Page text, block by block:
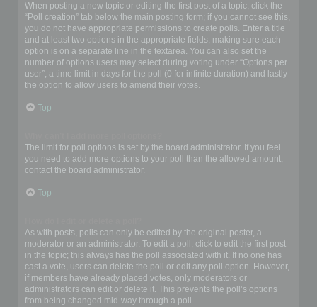
When posting a new topic or editing the first post of a topic, click the
“Poll creation” tab below the main posting form; if you cannot see this,
you do not have appropriate permissions to create polls. Enter a title
and at least two options in the appropriate fields, making sure each
option is on a separate line in the textarea. You can also set the
number of options users may select during voting under “Options per
user”, a time limit in days for the poll (0 for infinite duration) and lastly
the option to allow users to amend their votes.
Top
The limit for poll options is set by the board administrator. If you feel
you need to add more options to your poll than the allowed amount,
contact the board administrator.
Top
As with posts, polls can only be edited by the original poster, a
moderator or an administrator. To edit a poll, click to edit the first post
in the topic; this always has the poll associated with it. If no one has
cast a vote, users can delete the poll or edit any poll option. However,
if members have already placed votes, only moderators or
administrators can edit or delete it. This prevents the poll’s options
from being changed mid-way through a poll.